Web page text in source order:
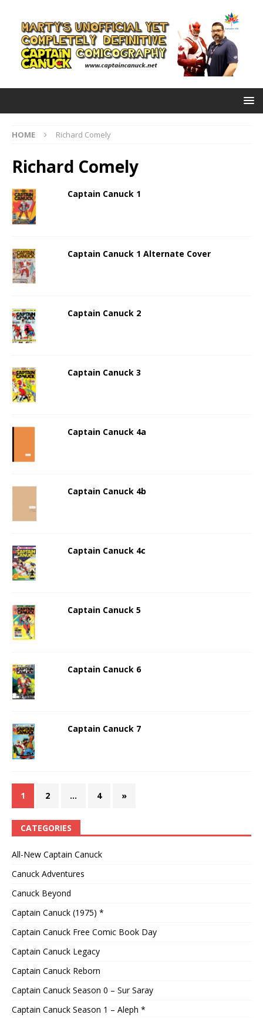
HOME Richard Comely
Richard Comely
Captain Canuck 1
Captain Canuck 1 Alternate Cover
Captain Canuck 2
Captain Canuck 3
Captain Canuck 4a
Captain Canuck 4b
Captain Canuck 4c
Captain Canuck 5
Captain Canuck 6
Captain Canuck 7
1 2 … 4 »
CATEGORIES
All-New Captain Canuck
Canuck Adventures
Canuck Beyond
Captain Canuck (1975) *
Captain Canuck Free Comic Book Day
Captain Canuck Legacy
Captain Canuck Reborn
Captain Canuck Season 0 – Sur Saray
Captain Canuck Season 1 – Aleph *